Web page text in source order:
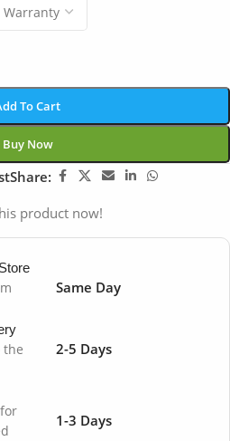
To Cart
Buy Now
Share:
product now!
Same Day
the
2-5 Days
1-3 Days